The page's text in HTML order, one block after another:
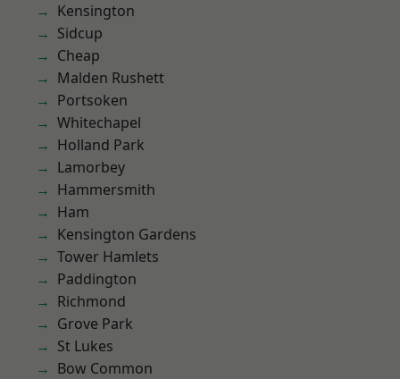
Kensington
Sidcup
Cheap
Malden Rushett
Portsoken
Whitechapel
Holland Park
Lamorbey
Hammersmith
Ham
Kensington Gardens
Tower Hamlets
Paddington
Richmond
Grove Park
St Lukes
Bow Common